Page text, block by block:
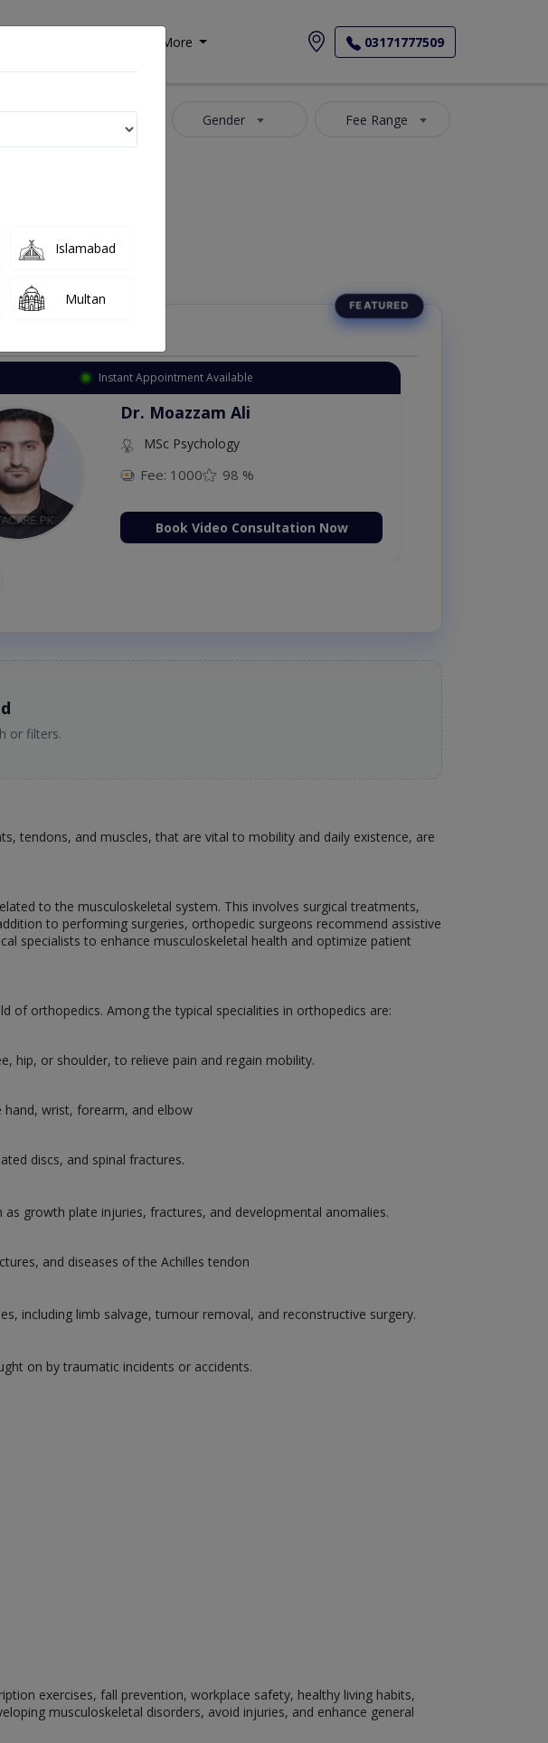
More 03171777509
Gender Fee Range
Instant Appointment Available
Dr. Moazzam Ali
MSc Psychology
Fee: 1000 98 %
Book Video Consultation Now
or filters.
tendons, and muscles, that are vital to mobility and daily existence, are
to the musculoskeletal system. This involves surgical treatments,
to performing surgeries, orthopedic surgeons recommend assistive
specialists to enhance musculoskeletal health and optimize patient
of orthopedics. Among the typical specialities in orthopedics are:
hip, or shoulder, to relieve pain and regain mobility.
wrist, forearm, and elbow
discs, and spinal fractures.
growth plate injuries, fractures, and developmental anomalies.
and diseases of the Achilles tendon
including limb salvage, tumour removal, and reconstructive surgery.
on by traumatic incidents or accidents.
exercises, fall prevention, workplace safety, healthy living habits,
musculoskeletal disorders, avoid injuries, and enhance general
Islamabad
Multan